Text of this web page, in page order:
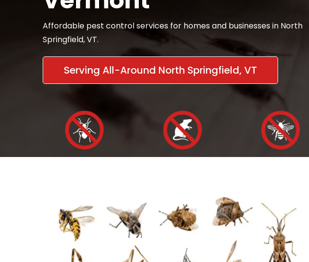
Affordable pest control services for homes and businesses in North
Springfield, VT.
Serving All-Around North Springfield, VT